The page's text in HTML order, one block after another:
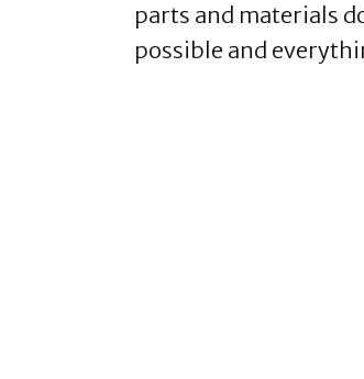
parts and materials
possible and